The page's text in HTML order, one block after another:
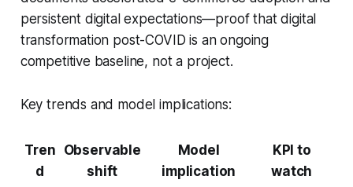
persistent digital expectations—proof that digital
transformation post-COVID is an ongoing
competitive baseline, not a project.
Key trends and model implications:
Tren
d
Observable
shift
Model
implication
KPI to
watch